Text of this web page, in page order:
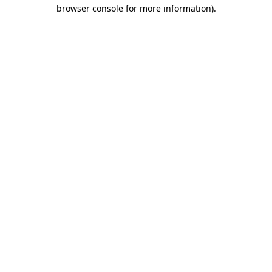
browser console for more information).